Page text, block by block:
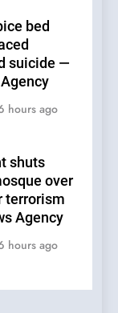
bed
suicide —
hours ago
shuts
over
terrorism
Agency
hours ago